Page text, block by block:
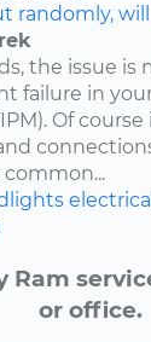
randomly,
the issue is
failure in
Of
Ram
or office.